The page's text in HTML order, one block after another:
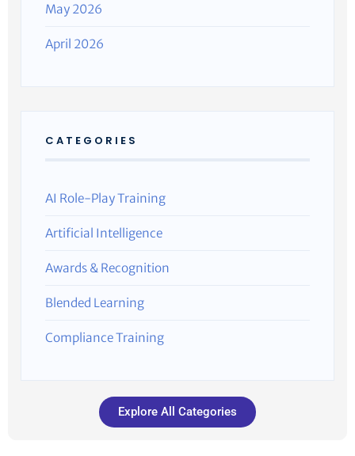
May 2026
April 2026
CATEGORIES
AI Role-Play Training
Artificial Intelligence
Awards & Recognition
Blended Learning
Compliance Training
Explore All Categories